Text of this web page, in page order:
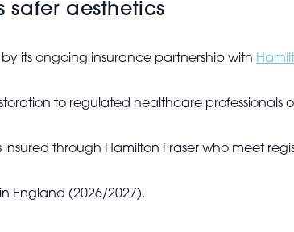
safer aesthetics
its ongoing insurance partnership with
to regulated healthcare professionals
through Hamilton Fraser who meet
England (2026/2027).